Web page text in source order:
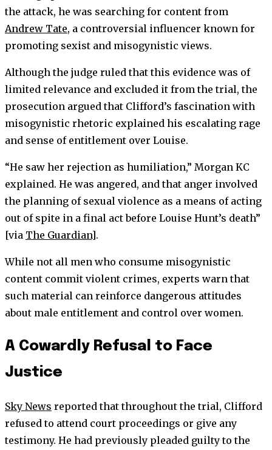
the attack, he was searching for content from
Andrew Tate, a controversial influencer known for
promoting sexist and misogynistic views.
Although the judge ruled that this evidence was of
limited relevance and excluded it from the trial, the
prosecution argued that Clifford’s fascination with
misogynistic rhetoric explained his escalating rage
and sense of entitlement over Louise.
“He saw her rejection as humiliation,” Morgan KC
explained. He was angered, and that anger involved
the planning of sexual violence as a means of acting
out of spite in a final act before Louise Hunt’s death”
[via The Guardian].
While not all men who consume misogynistic
content commit violent crimes, experts warn that
such material can reinforce dangerous attitudes
about male entitlement and control over women.
A Cowardly Refusal to Face
Justice
Sky News reported that throughout the trial, Clifford
refused to attend court proceedings or give any
testimony. He had previously pleaded guilty to the